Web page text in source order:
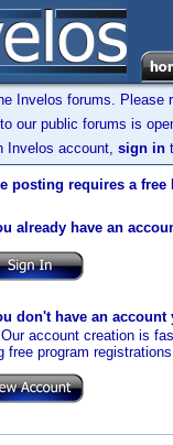
Invelos forums. Please
our public forums is
Invelos account, sign in
posting requires a free
already have an
don't have an account
account creation is
free program